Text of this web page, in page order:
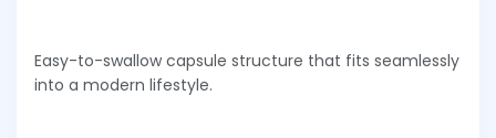
Easy-to-swallow capsule structure that fits seamlessly
into a modern lifestyle.